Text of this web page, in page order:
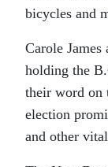
bicycles and
Carole James
holding the
their word on
election
and other